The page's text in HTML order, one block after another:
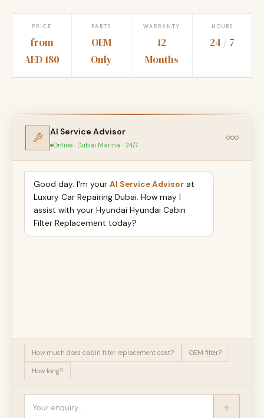
PRICE
from
AED 180
PARTS
OEM
Only
WARRANTY
12
Months
HOURS
24 / 7
AI Service Advisor
Online · Dubai Marina · 24/7
Good day. I'm your AI Service Advisor at
Luxury Car Repairing Dubai. How may I
assist with your Hyundai Hyundai Cabin
Filter Replacement today?
How much does cabin filter replacement cost? OEM filter?
How long?